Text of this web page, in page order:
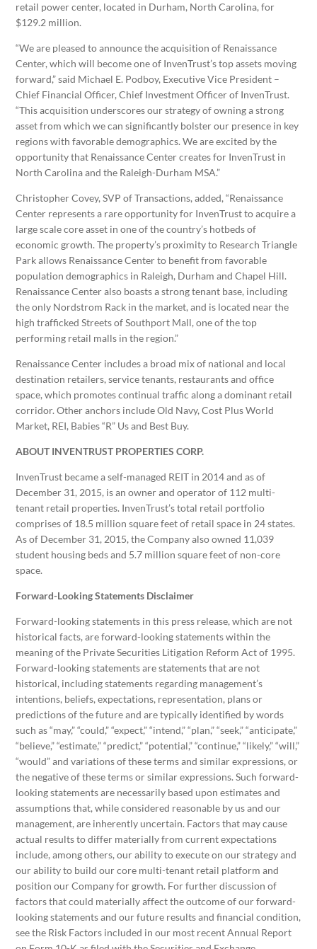
retail power center, located in Durham, North Carolina, for
$129.2 million.
“We are pleased to announce the acquisition of Renaissance
Center, which will become one of InvenTrust’s top assets moving
forward,” said Michael E. Podboy, Executive Vice President –
Chief Financial Officer, Chief Investment Officer of InvenTrust.
“This acquisition underscores our strategy of owning a strong
asset from which we can significantly bolster our presence in key
regions with favorable demographics. We are excited by the
opportunity that Renaissance Center creates for InvenTrust in
North Carolina and the Raleigh-Durham MSA.”
Christopher Covey, SVP of Transactions, added, “Renaissance
Center represents a rare opportunity for InvenTrust to acquire a
large scale core asset in one of the country’s hotbeds of
economic growth. The property’s proximity to Research Triangle
Park allows Renaissance Center to benefit from favorable
population demographics in Raleigh, Durham and Chapel Hill.
Renaissance Center also boasts a strong tenant base, including
the only Nordstrom Rack in the market, and is located near the
high trafficked Streets of Southport Mall, one of the top
performing retail malls in the region.”
Renaissance Center includes a broad mix of national and local
destination retailers, service tenants, restaurants and office
space, which promotes continual traffic along a dominant retail
corridor. Other anchors include Old Navy, Cost Plus World
Market, REI, Babies “R” Us and Best Buy.
ABOUT INVENTRUST PROPERTIES CORP.
InvenTrust became a self-managed REIT in 2014 and as of
December 31, 2015, is an owner and operator of 112 multi-
tenant retail properties. InvenTrust’s total retail portfolio
comprises of 18.5 million square feet of retail space in 24 states.
As of December 31, 2015, the Company also owned 11,039
student housing beds and 5.7 million square feet of non-core
space.
Forward-Looking Statements Disclaimer
Forward-looking statements in this press release, which are not
historical facts, are forward-looking statements within the
meaning of the Private Securities Litigation Reform Act of 1995.
Forward-looking statements are statements that are not
historical, including statements regarding management’s
intentions, beliefs, expectations, representation, plans or
predictions of the future and are typically identified by words
such as “may,” “could,” “expect,” “intend,” “plan,” “seek,” “anticipate,”
“believe,” “estimate,” “predict,” “potential,” “continue,” “likely,” “will,”
“would” and variations of these terms and similar expressions, or
the negative of these terms or similar expressions. Such forward-
looking statements are necessarily based upon estimates and
assumptions that, while considered reasonable by us and our
management, are inherently uncertain. Factors that may cause
actual results to differ materially from current expectations
include, among others, our ability to execute on our strategy and
our ability to build our core multi-tenant retail platform and
position our Company for growth. For further discussion of
factors that could materially affect the outcome of our forward-
looking statements and our future results and financial condition,
see the Risk Factors included in our most recent Annual Report